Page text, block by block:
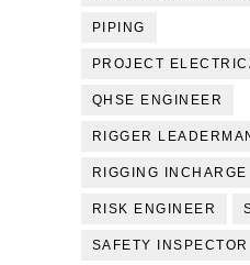
PIPING
PROJECT
QHSE ENGINEER
RIGGER
RIGGING INCHARGE
RISK ENGINEER
SAFETY INSPECTOR